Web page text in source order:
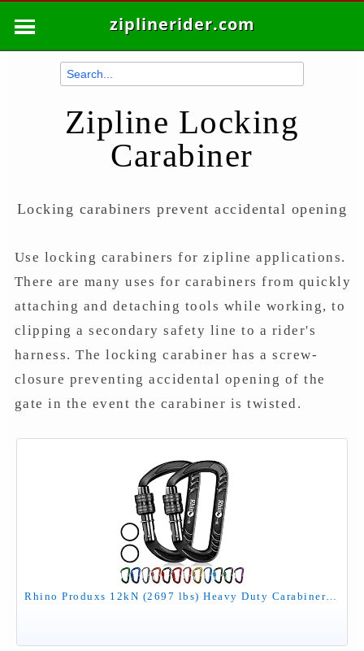
ziplinerider.com
Zipline Locking
Carabiner
Locking carabiners prevent accidental opening
Use locking carabiners for zipline applications.
There are many uses for carabiners from quickly
attaching and detaching tools while working, to
clipping a secondary safety line to a rider's
harness. The locking carabiner has a screw-
closure preventing accidental opening of the
gate in the event the carabiner is twisted.
Rhino Produxs 12kN (2697 lbs) Heavy Duty Carabiner Clips, for Securing Pets, Outdoor, Camping, Hiking, Hammock, Dog Leash Harness, Keychains